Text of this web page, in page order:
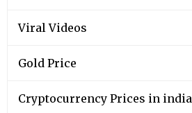
Viral Videos
Gold Price
Cryptocurrency Prices in india